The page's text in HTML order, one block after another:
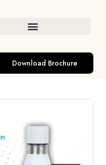
Download Brochure